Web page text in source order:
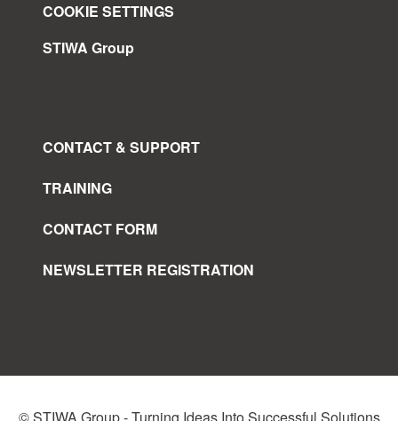
COOKIE SETTINGS
STIWA Group
CONTACT & SUPPORT
TRAINING
CONTACT FORM
NEWSLETTER REGISTRATION